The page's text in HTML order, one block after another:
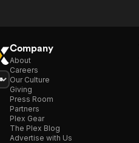
Company
About
Careers
Our Culture
Giving
Press Room
Partners
Plex Gear
The Plex Blog
Advertise with Us